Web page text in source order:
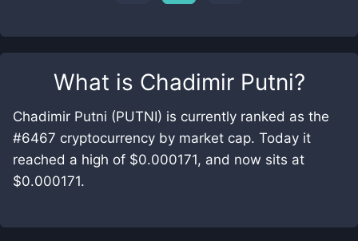
What is Chadimir Putni?
Chadimir Putni (PUTNI) is currently ranked as the
#6467 cryptocurrency by market cap. Today it
reached a high of $0.000171, and now sits at
$0.000171.